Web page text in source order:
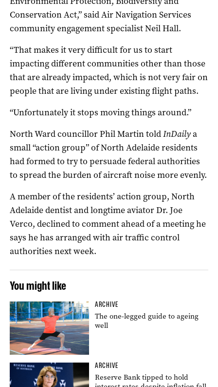
Conservation Act,” said Air Navigation Services
community engagement specialist Neil Hall.
“That makes it very difficult for us to start
impacting different communities other than those
that are already impacted, which is not very fair on
people that are living under existing flight paths.
“Unfortunately it stops moving things around.”
North Ward councillor Phil Martin toldInDailya
small “action group” of North Adelaide residents
had formed to try to persuade federal authorities
to spread the burden of aircraft noise more evenly.
A member of the residents’ action group, North
Adelaide dentist and longtime aviator Dr. Joe
Verco, declined to comment ahead of a meeting he
says he has arranged with air traffic control
authorities next week.
You might like
ARCHIVE
The one-legged guide to ageing
well
ARCHIVE
Reserve Bank tipped to hold